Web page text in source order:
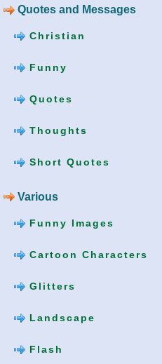
Quotes and Messages
Christian
Funny
Quotes
Thoughts
Short Quotes
Various
Funny Images
Cartoon Characters
Glitters
Landscape
Flash